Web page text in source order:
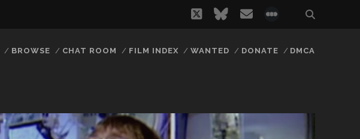
twitterbluesky
email
BROWSE CHAT ROOM FILM INDEX WANTED DONATE DMCA